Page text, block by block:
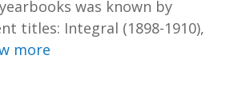
was known by
titles: Integral (1898-1910),
more